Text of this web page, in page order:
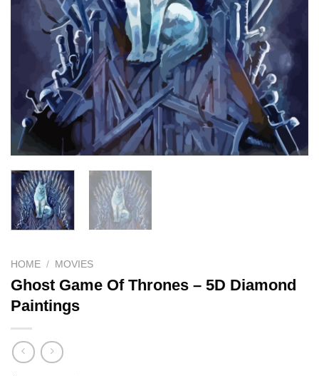
HOME / MOVIES
Ghost Game Of Thrones – 5D Diamond
Paintings